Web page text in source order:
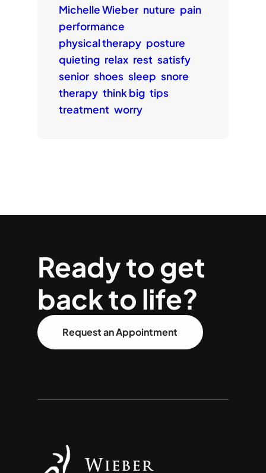
Michelle Wieber nuture pain
performance
physical therapy posture
quieting relax rest satisfy
senior shoes sleep snore
therapy think big tips
treatment worry
Ready to get
back to life?
Request an Appointment